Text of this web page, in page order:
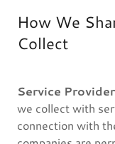
How We
Collect
Service
we collect with
connection with